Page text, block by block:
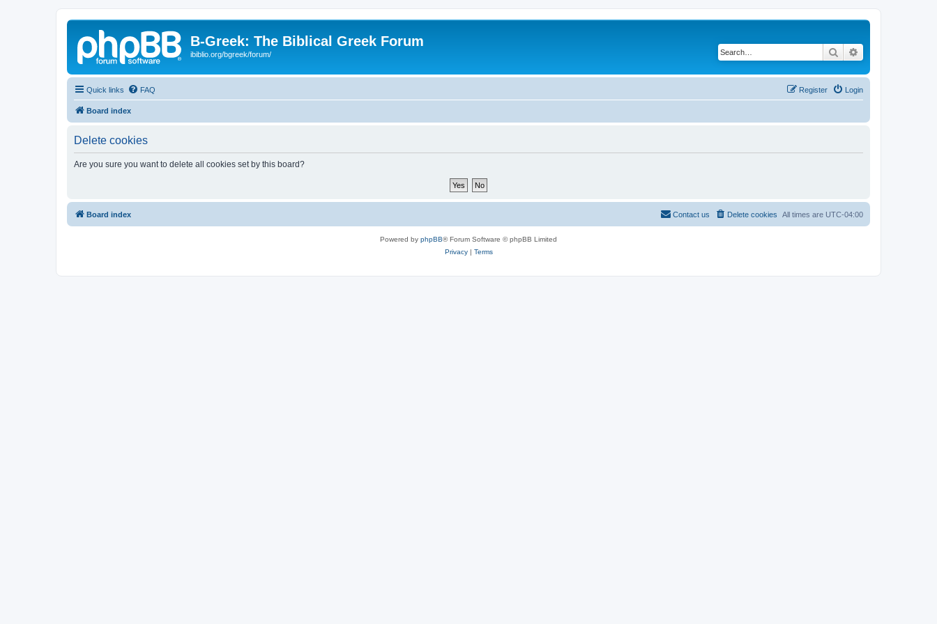
B-Greek: The Biblical Greek Forum
ibiblio.org/bgreek/forum/ Search
Quick links FAQ Login
Register
Board index
Delete cookies
Are you sure you want to delete all cookies set by this board?
Board index All times are UTC-04:00
Delete cookies
Contact us
Powered by phpBB® Forum Software © phpBB Limited
Privacy| Terms